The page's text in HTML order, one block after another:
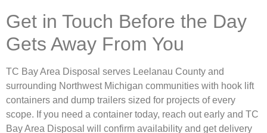
Get in Touch Before the Day
Gets Away From You
TC Bay Area Disposal serves Leelanau County and
surrounding Northwest Michigan communities with hook lift
containers and dump trailers sized for projects of every
scope. If you need a container today, reach out early and TC
Bay Area Disposal will confirm availability and get delivery